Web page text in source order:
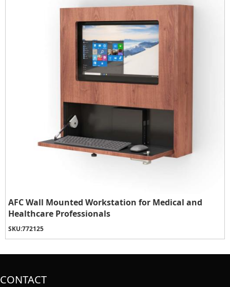
AFC Wall Mounted Workstation for Medical and
Healthcare Professionals
SKU:772125
CONTACT